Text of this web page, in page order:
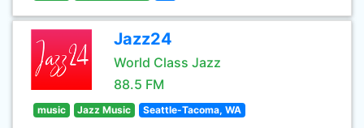
Jazz24
World Class Jazz
88.5 FM
music Jazz Music Seattle-Tacoma, WA